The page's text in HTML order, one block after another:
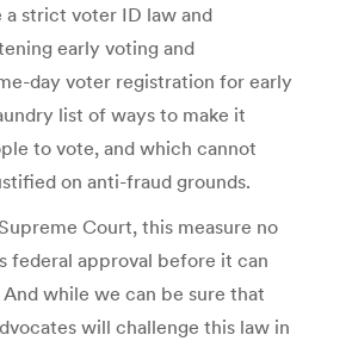
a strict voter ID law and
early voting and
day voter registration for early
list of ways to make it
to vote, and which cannot
on anti-fraud grounds.
Court, this measure no
federal approval before it can
while we can be sure that
will challenge this law in